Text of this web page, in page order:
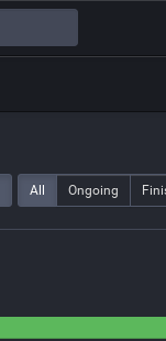
All Ongoing